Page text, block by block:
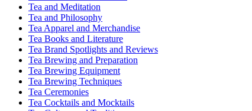
Tea and Meditation
Tea and Philosophy
Tea Apparel and Merchandise
Tea Books and Literature
Tea Brand Spotlights and Reviews
Tea Brewing and Preparation
Tea Brewing Equipment
Tea Brewing Techniques
Tea Ceremonies
Tea Cocktails and Mocktails